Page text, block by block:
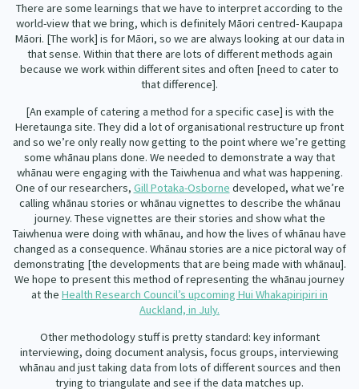
There are some learnings that we have to interpret according to the
world-view that we bring, which is definitely Māori centred- Kaupapa
Māori. [The work] is for Māori, so we are always looking at our data in
that sense. Within that there are lots of different methods again
because we work within different sites and often [need to cater to
that difference].
[An example of catering a method for a specific case] is with the
Heretaunga site. They did a lot of organisational restructure up front
and so we’re only really now getting to the point where we’re getting
some whānau plans done. We needed to demonstrate a way that
whānau were engaging with the Taiwhenua and what was happening.
One of our researchers, Gill Potaka-Osborne developed, what we’re
calling whānau stories or whānau vignettes to describe the whānau
journey. These vignettes are their stories and show what the
Taiwhenua were doing with whānau, and how the lives of whānau have
changed as a consequence. Whānau stories are a nice pictoral way of
demonstrating [the developments that are being made with whānau].
We hope to present this method of representing the whānau journey
at the Health Research Council’s upcoming Hui Whakapiripiri in
Auckland, in July.
Other methodology stuff is pretty standard: key informant
interviewing, doing document analysis, focus groups, interviewing
whānau and just taking data from lots of different sources and then
trying to triangulate and see if the data matches up.